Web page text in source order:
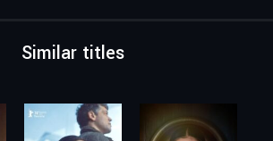
Similar titles